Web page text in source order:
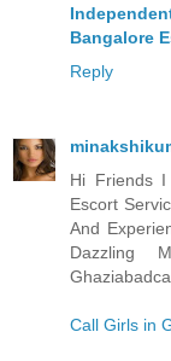
Bangalore
Reply
Hi Friends
Escort
And
Dazzling
Call Girls in